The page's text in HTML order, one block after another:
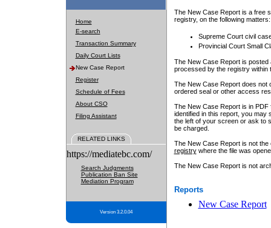
Home
E-search
Transaction Summary
Daily Court Lists
New Case Report
Register
Schedule of Fees
About CSO
Filing Assistant
RELATED LINKS
https://mediatebc.com/
Search Judgments
Publication Ban Site
Mediation Program
Version 3.2.0.04
The New Case Report is a free
registry, on the following matters:
Supreme Court civil
Provincial Court Small
The New Case Report is posted
processed by the registry within
The New Case Report does not
ordered seal or other access
The New Case Report is in
identified in this report, you may
the left of your screen or ask to
be charged.
The New Case Report is not
registrywhere the file was
The New Case Report is not
Reports
New Case Report